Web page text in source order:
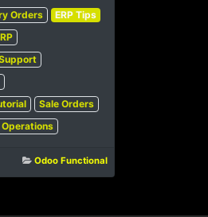
Orders
ERP Tips
Sale Orders
Odoo Functional